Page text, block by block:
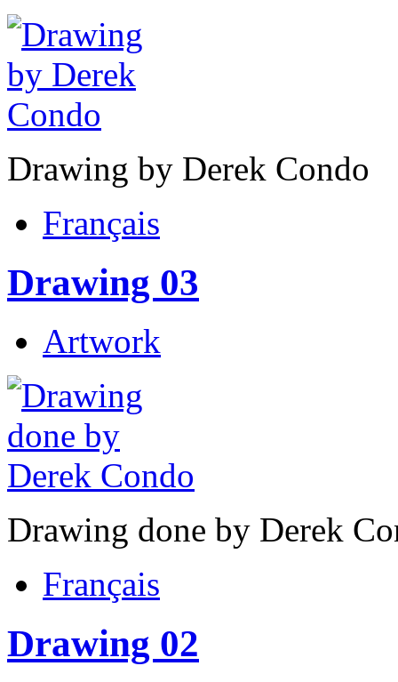
Drawing by Derek Condo
Français
Drawing 03
Artwork
Drawing done by Derek
Français
Drawing 02